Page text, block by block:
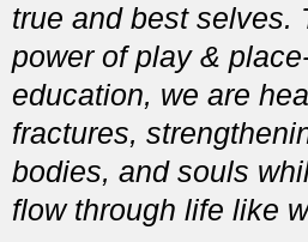
true and best selves.
power of play &
education, we are
fractures,
bodies, and souls
flow through life like